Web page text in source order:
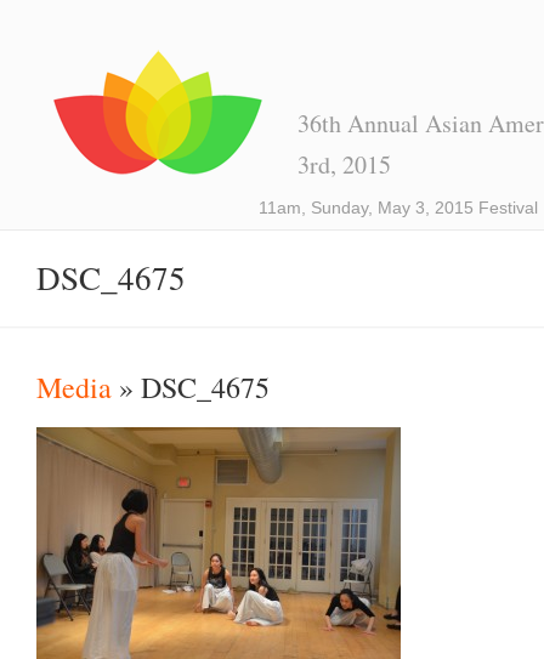
36th Annual Asian
3rd, 2015
11am, Sunday, May 3, 2015 Festival
DSC_4675
Media » DSC_4675